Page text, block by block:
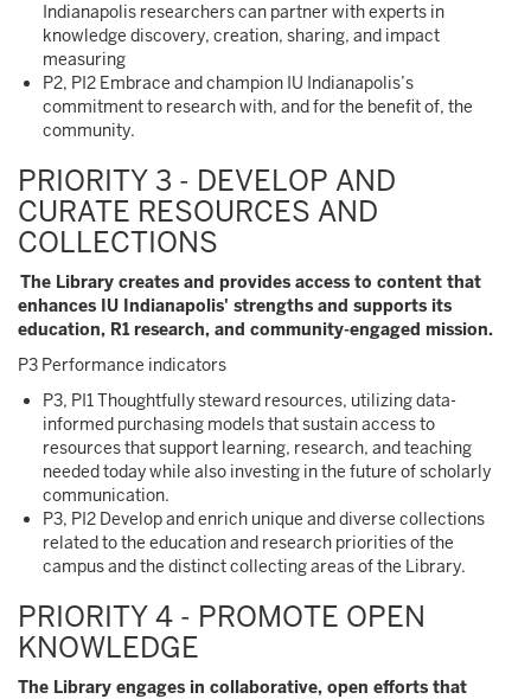
Indianapolis researchers can partner with experts in
knowledge discovery, creation, sharing, and impact
measuring
P2, PI2 Embrace and champion IU Indianapolis’s
commitment to research with, and for the benefit of, the
community.
PRIORITY 3 - DEVELOP AND
CURATE RESOURCES AND
COLLECTIONS
The Library creates and provides access to content that
enhances IU Indianapolis' strengths and supports its
education, R1 research, and community-engaged mission.
P3 Performance indicators
P3, PI1 Thoughtfully steward resources, utilizing data-
informed purchasing models that sustain access to
resources that support learning, research, and teaching
needed today while also investing in the future of scholarly
communication.
P3, PI2 Develop and enrich unique and diverse collections
related to the education and research priorities of the
campus and the distinct collecting areas of the Library.
PRIORITY 4 - PROMOTE OPEN
KNOWLEDGE
The Library engages in collaborative, open efforts that